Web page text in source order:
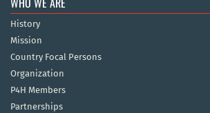
History
Mission
Country Focal Persons
Organization
P4H Members
Partnerships